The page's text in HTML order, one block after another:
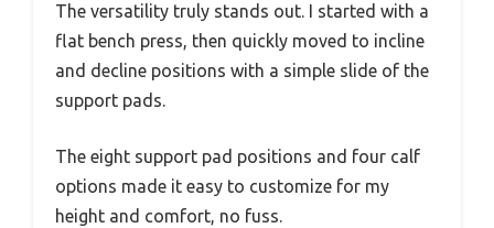
The versatility truly stands out. I started with a
flat bench press, then quickly moved to incline
and decline positions with a simple slide of the
support pads.
The eight support pad positions and four calf
options made it easy to customize for my
height and comfort, no fuss.